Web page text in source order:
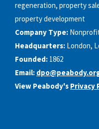
regeneration, property
property development
Company Type:
Headquarters: London,
Founded: 1862
Email:
View Peabody's Privacy